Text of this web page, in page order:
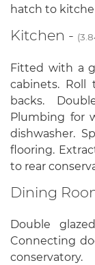
hatch to
Kitchen -
Fitted with a
cabinets. Roll
backs.
Plumbing for
dishwasher.
flooring.
to rear
Dining
Double
Connecting
conservatory.